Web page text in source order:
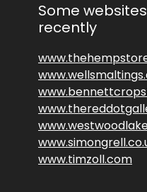
Some
recently
www.timzoll.com